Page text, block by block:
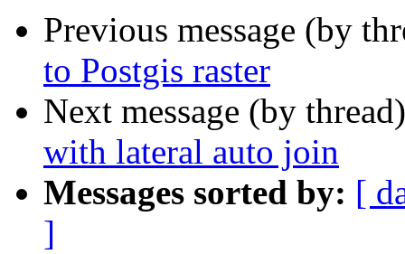
Previous message (by
to Postgis raster
Next message (by
with lateral auto join
Messages sorted by: [
]